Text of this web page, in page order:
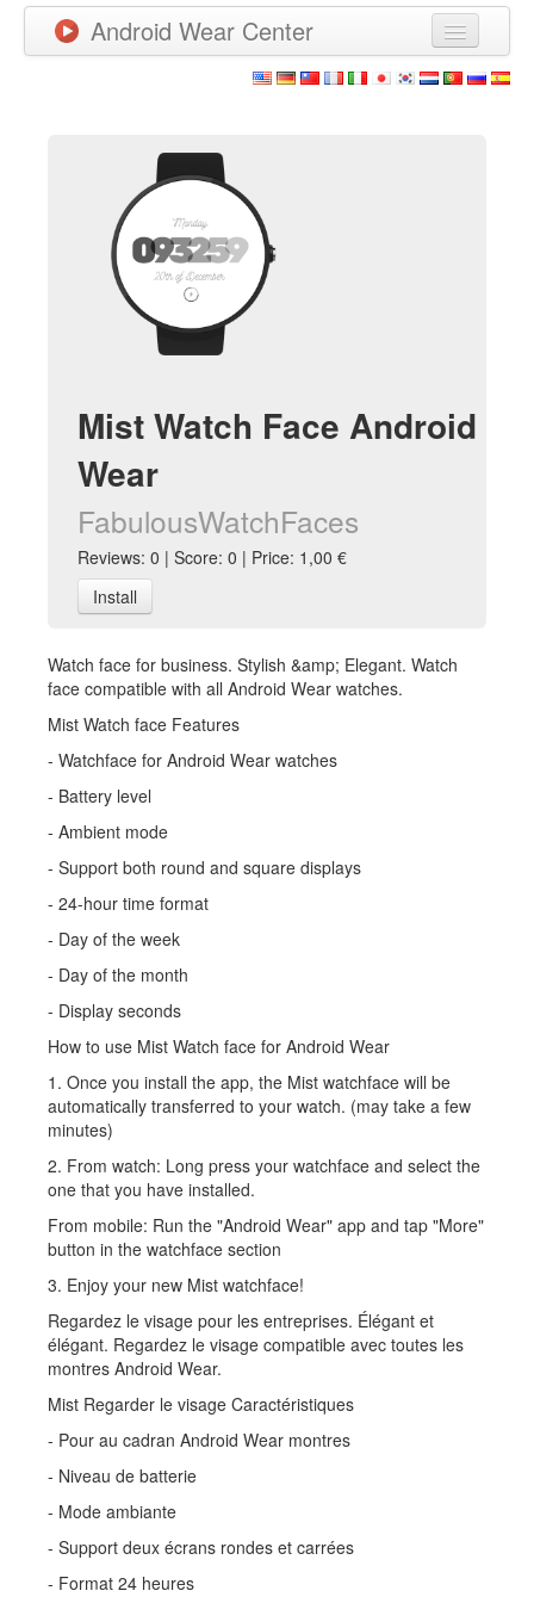
Android Wear Center
New Releases
Watchfaces
Mist Watch Face Android
Wear
FabulousWatchFaces
Reviews: 0 | Score: 0 | Price: 1,00 €
Install
Watch face for business. Stylish &amp; Elegant. Watch
face compatible with all Android Wear watches.
Mist Watch face Features
- Watchface for Android Wear watches
- Battery level
- Ambient mode
- Support both round and square displays
- 24-hour time format
- Day of the week
- Day of the month
- Display seconds
How to use Mist Watch face for Android Wear
1. Once you install the app, the Mist watchface will be
automatically transferred to your watch. (may take a few
minutes)
2. From watch: Long press your watchface and select the
one that you have installed.
From mobile: Run the "Android Wear" app and tap "More"
button in the watchface section
3. Enjoy your new Mist watchface!
Regardez le visage pour les entreprises. Élégant et
élégant. Regardez le visage compatible avec toutes les
montres Android Wear.
Mist Regarder le visage Caractéristiques
- Pour au cadran Android Wear montres
- Niveau de batterie
- Mode ambiante
- Support deux écrans rondes et carrées
- Format 24 heures